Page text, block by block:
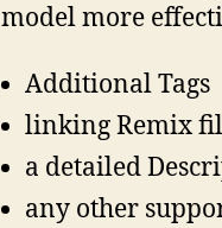
model more
Additional Tags
linking Remix
a detailed
any other